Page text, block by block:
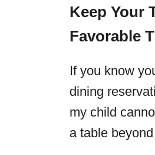
Keep Your
Favorable
If you know
dining
my child
a table